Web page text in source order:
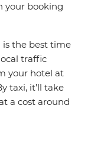
your booking
is the best time
traffic
your hotel at
taxi, it’ll take
a cost around